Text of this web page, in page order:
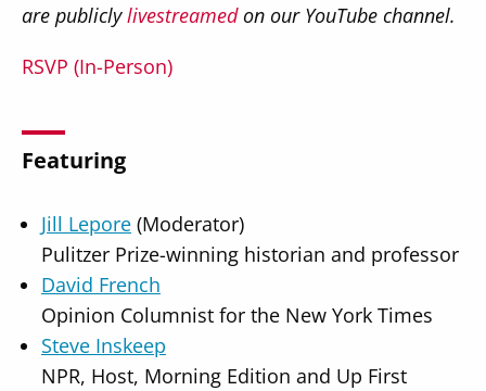
are publiclylivestreamedon our YouTube channel.
RSVP (In-Person)
Featuring
Jill Lepore (Moderator)
Pulitzer Prize-winning historian and professor
David French
Opinion Columnist for the New York Times
Steve Inskeep
NPR, Host, Morning Edition and Up First